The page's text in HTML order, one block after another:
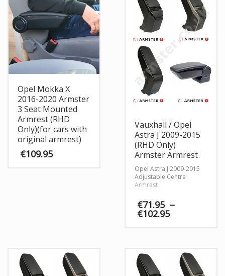
Opel Mokka X
2016-2020 Armster
3 Seat Mounted
Armrest (RHD
Only)(for cars with
original armrest)
€109.95
Vauxhall / Opel
Astra J 2009-2015
(RHD Only)
Armster Armrest
Opel Astra J 2009-2015
Adjustable Centre
Armrest
€71.95 –
€102.95
€102.95